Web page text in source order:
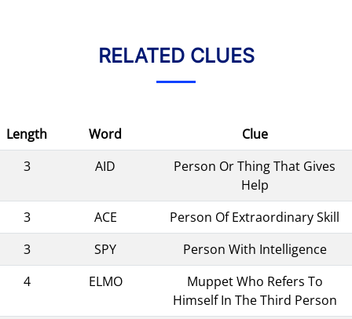
RELATED CLUES
Length Word
Clue
3
AID
Person Or Thing That Gives
Help
3
ACE
Person Of Extraordinary Skill
3
SPY
Person With Intelligence
4
ELMO
Muppet Who Refers To
Himself In The Third Person